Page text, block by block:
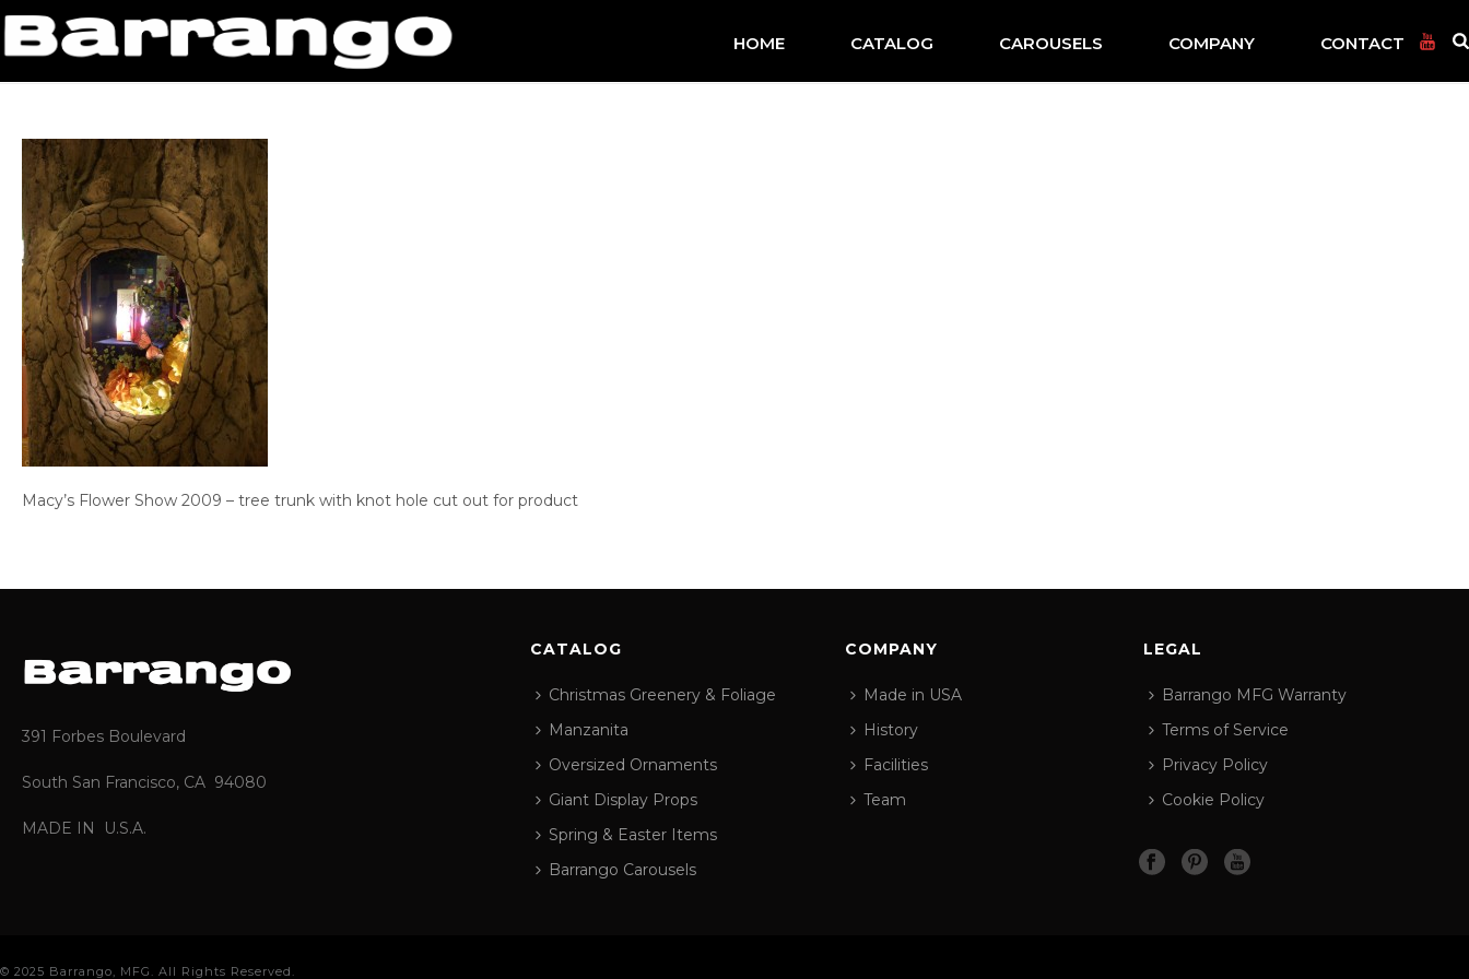
HOME CATALOG CAROUSELS COMPANY CONTACT
Macy’s Flower Show 2009 – tree trunk with knot hole cut out for product
391 Forbes Boulevard
South San Francisco, CA 94080
MADE IN U.S.A.
CATALOG
Christmas Greenery & Foliage
Manzanita
Oversized Ornaments
Giant Display Props
Spring & Easter Items
Barrango Carousels
COMPANY
Made in USA
History
Facilities
Team
LEGAL
Barrango MFG Warranty
Terms of Service
Privacy Policy
Cookie Policy
© 2025 Barrango, MFG. All Rights Reserved.